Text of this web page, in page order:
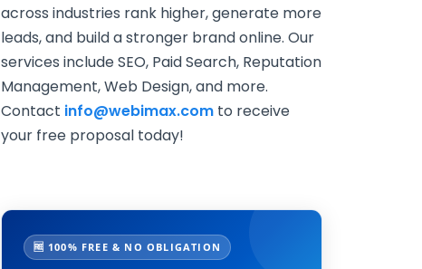
across industries rank higher, generate more
leads, and build a stronger brand online. Our
services include SEO, Paid Search, Reputation
Management, Web Design, and more.
Contact info@webimax.comto receive
your free proposal today!
🆓 100% FREE & NO OBLIGATION